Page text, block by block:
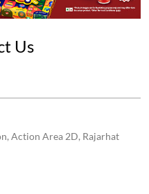
Us
Action Area 2D, Rajarhat